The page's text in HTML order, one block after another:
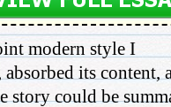
modern style I
its content,
story could be